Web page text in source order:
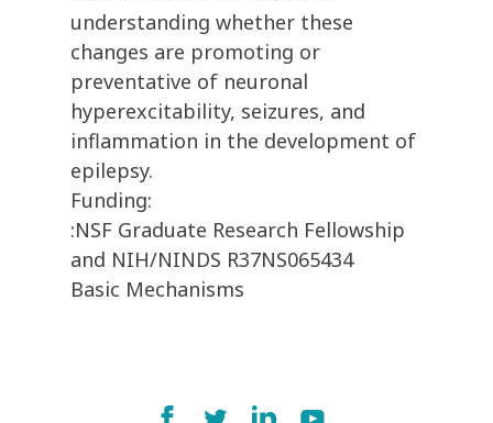
understanding whether these
changes are promoting or
preventative of neuronal
hyperexcitability, seizures, and
inflammation in the development of
epilepsy.
Funding:
:NSF Graduate Research Fellowship
and NIH/NINDS R37NS065434
Basic Mechanisms